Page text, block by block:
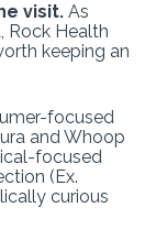
visit. As
Rock Health
keeping an
focused
and Whoop
focused
(Ex.
curious